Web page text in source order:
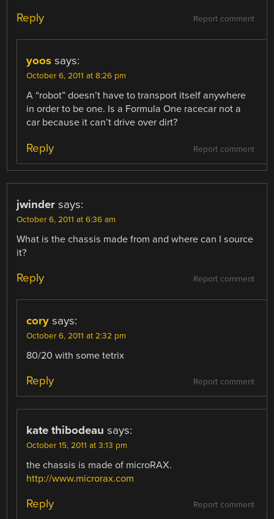
Report comment
Reply
yoos says:
October 6, 2011 at 8:26 pm
A “robot” doesn’t have to transport itself anywhere
in order to be one. Is a Formula One racecar not a
car because it can’t drive over dirt?
Report comment
Reply
jwinder says:
October 6, 2011 at 6:36 am
What is the chassis made from and where can I source
it?
Report comment
Reply
cory says:
October 6, 2011 at 2:32 pm
80/20 with some tetrix
Report comment
Reply
kate thibodeau says:
October 15, 2011 at 3:13 pm
the chassis is made of microRAX.
http://www.microrax.com
Report comment
Reply